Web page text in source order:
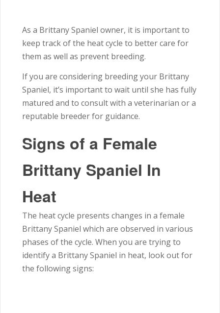
As a Brittany Spaniel owner, it is important to
keep track of the heat cycle to better care for
them as well as prevent breeding.
If you are considering breeding your Brittany
Spaniel, it’s important to wait until she has fully
matured and to consult with a veterinarian or a
reputable breeder for guidance.
Signs of a Female
Brittany Spaniel In
Heat
The heat cycle presents changes in a female
Brittany Spaniel which are observed in various
phases of the cycle. When you are trying to
identify a Brittany Spaniel in heat, look out for
the following signs: